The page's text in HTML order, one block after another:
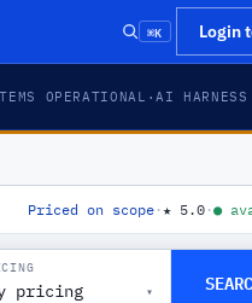
⌘K Login
OPERATIONAL ·AI HARNESS
Priced on scope ·★ 5.0 ·●
pricing ▾